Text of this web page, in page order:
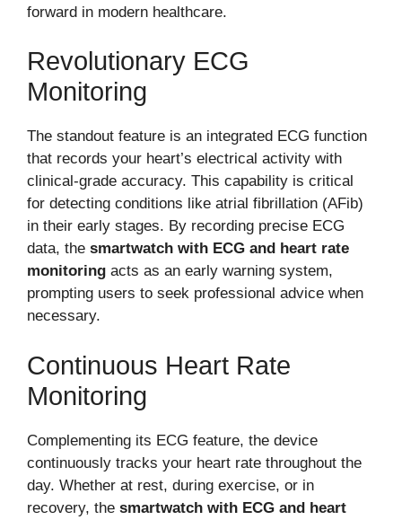
forward in modern healthcare.
Revolutionary ECG
Monitoring
The standout feature is an integrated ECG function
that records your heart’s electrical activity with
clinical-grade accuracy. This capability is critical
for detecting conditions like atrial fibrillation (AFib)
in their early stages. By recording precise ECG
data, the smartwatch with ECG and heart rate
monitoring acts as an early warning system,
prompting users to seek professional advice when
necessary.
Continuous Heart Rate
Monitoring
Complementing its ECG feature, the device
continuously tracks your heart rate throughout the
day. Whether at rest, during exercise, or in
recovery, the smartwatch with ECG and heart